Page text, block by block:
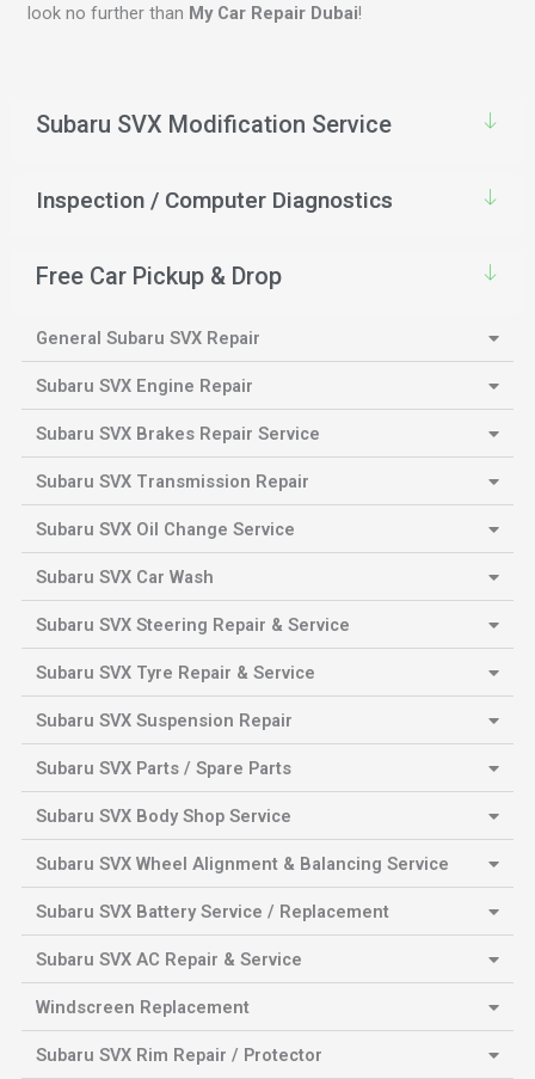
look no further than My Car Repair Dubai!
Subaru SVX Modification Service
Inspection / Computer Diagnostics
Free Car Pickup & Drop
General Subaru SVX Repair
Subaru SVX Engine Repair
Subaru SVX Brakes Repair Service
Subaru SVX Transmission Repair
Subaru SVX Oil Change Service
Subaru SVX Car Wash
Subaru SVX Steering Repair & Service
Subaru SVX Tyre Repair & Service
Subaru SVX Suspension Repair
Subaru SVX Parts / Spare Parts
Subaru SVX Body Shop Service
Subaru SVX Wheel Alignment & Balancing Service
Subaru SVX Battery Service / Replacement
Subaru SVX AC Repair & Service
Windscreen Replacement
Subaru SVX Rim Repair / Protector